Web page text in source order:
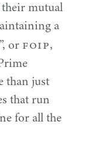
mutual
a
or FOIP,
than just
that run
for all the